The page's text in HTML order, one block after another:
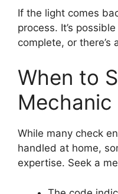
If the light comes
process. It’s
complete, or there’s
When to
Mechanic
While many check
handled at home,
expertise. Seek a